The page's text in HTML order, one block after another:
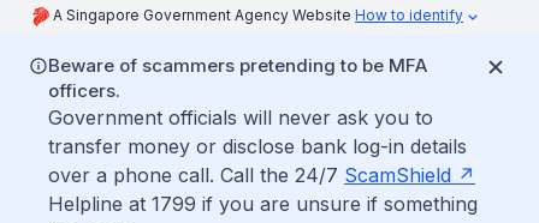
A Singapore Government Agency Website How to identify
Beware of scammers pretending to be MFA
officers.
Government officials will never ask you to
transfer money or disclose bank log-in details
over a phone call. Call the 24/7 ScamShield
Helpline at 1799 if you are unsure if something